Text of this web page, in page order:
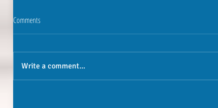
Comments
Write a comment...